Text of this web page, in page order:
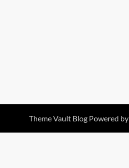
Theme Vault Blog Powered by